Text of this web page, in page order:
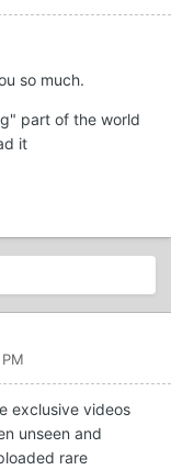
so much.
part of the world
it
exclusive videos
unseen and
rare